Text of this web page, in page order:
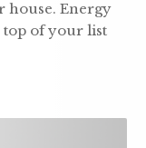
house. Energy
top of your list